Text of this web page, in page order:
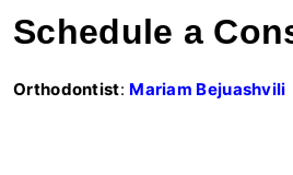
Schedule a
Orthodontist: Mariam Bejuashvili